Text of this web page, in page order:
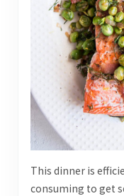
This dinner is
consuming to get